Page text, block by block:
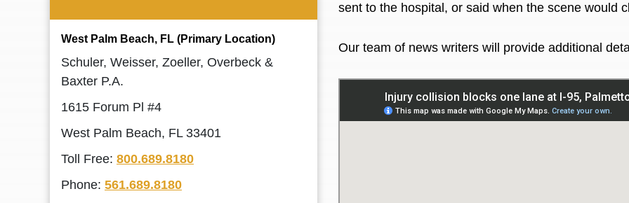
sent to the hospital, or said when the scene would
Our team of news writers will provide additional
West Palm Beach, FL (Primary Location)
Schuler, Weisser, Zoeller, Overbeck &
Baxter P.A.
1615 Forum Pl #4
West Palm Beach, FL 33401
Toll Free: 800.689.8180
Phone: 561.689.8180